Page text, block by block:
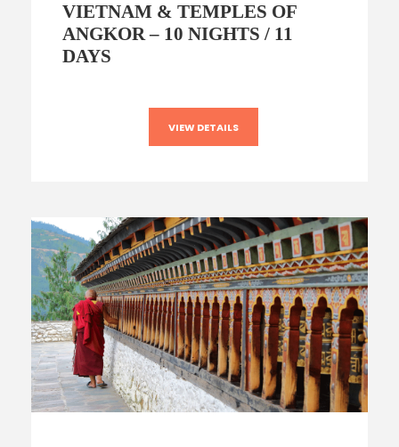
VIETNAM & TEMPLES OF
ANGKOR – 10 NIGHTS / 11
DAYS
VIEW DETAILS